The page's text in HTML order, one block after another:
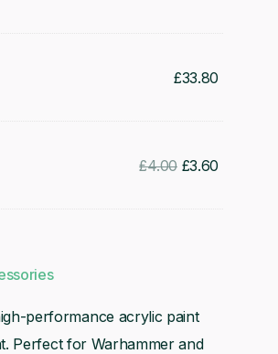
£33.80
£4.00 Original
£3.60
performance acrylic paint
Perfect for Warhammer and